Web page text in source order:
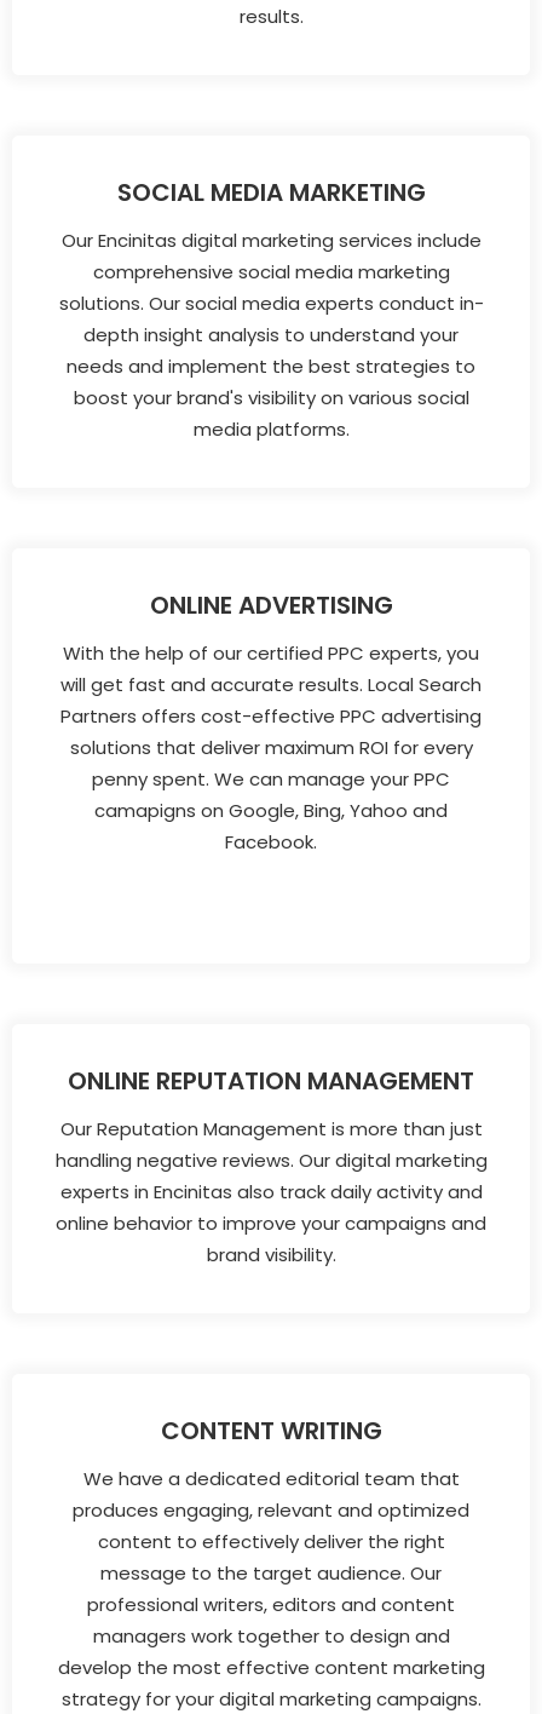
results.
SOCIAL MEDIA MARKETING
Our Encinitas digital marketing services include
comprehensive social media marketing
solutions. Our social media experts conduct in-
depth insight analysis to understand your
needs and implement the best strategies to
boost your brand's visibility on various social
media platforms.
ONLINE ADVERTISING
With the help of our certified PPC experts, you
will get fast and accurate results. Local Search
Partners offers cost-effective PPC advertising
solutions that deliver maximum ROI for every
penny spent. We can manage your PPC
camapigns on Google, Bing, Yahoo and
Facebook.
ONLINE REPUTATION MANAGEMENT
Our Reputation Management is more than just
handling negative reviews. Our digital marketing
experts in Encinitas also track daily activity and
online behavior to improve your campaigns and
brand visibility.
CONTENT WRITING
We have a dedicated editorial team that
produces engaging, relevant and optimized
content to effectively deliver the right
message to the target audience. Our
professional writers, editors and content
managers work together to design and
develop the most effective content marketing
strategy for your digital marketing campaigns.